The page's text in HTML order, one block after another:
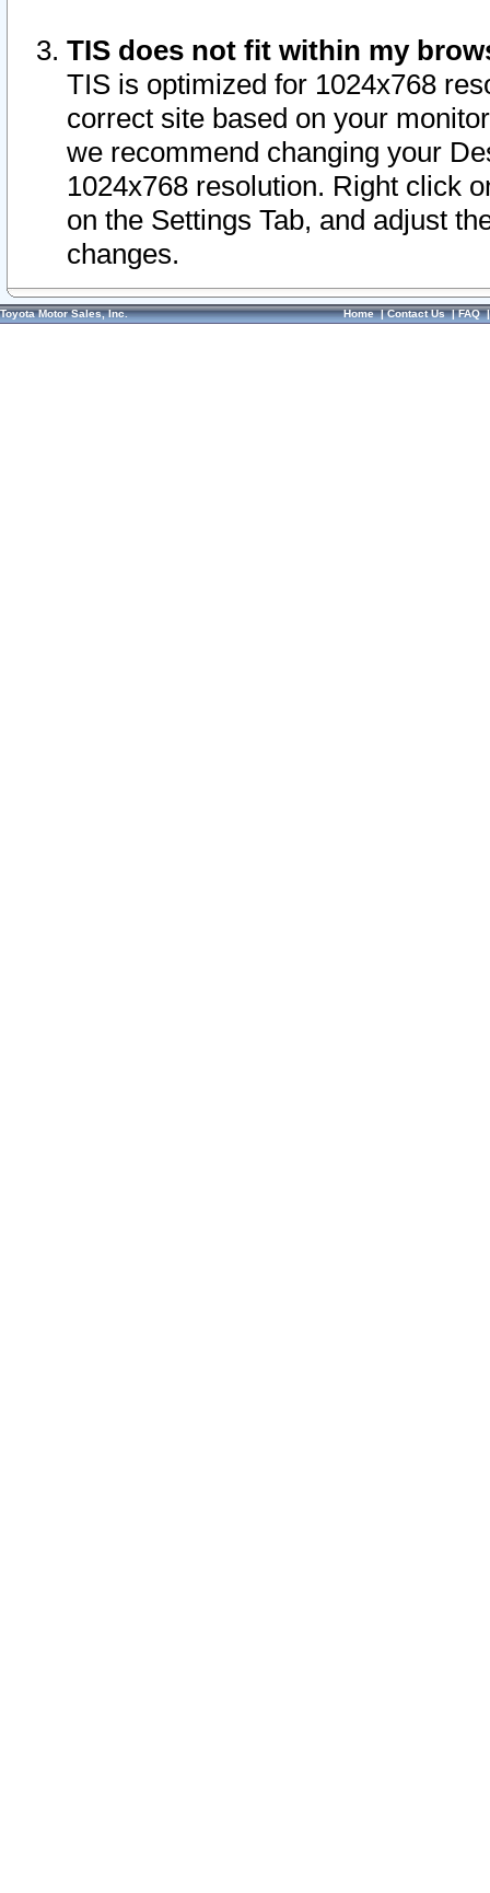
TIS does not fit within my
TIS is optimized for 1024x768
correct site based on your
we recommend changing your
1024x768 resolution. Right click
on the Settings Tab, and adjust
changes.
Toyota Motor Sales, Inc. Home|Contact Us|FAQ